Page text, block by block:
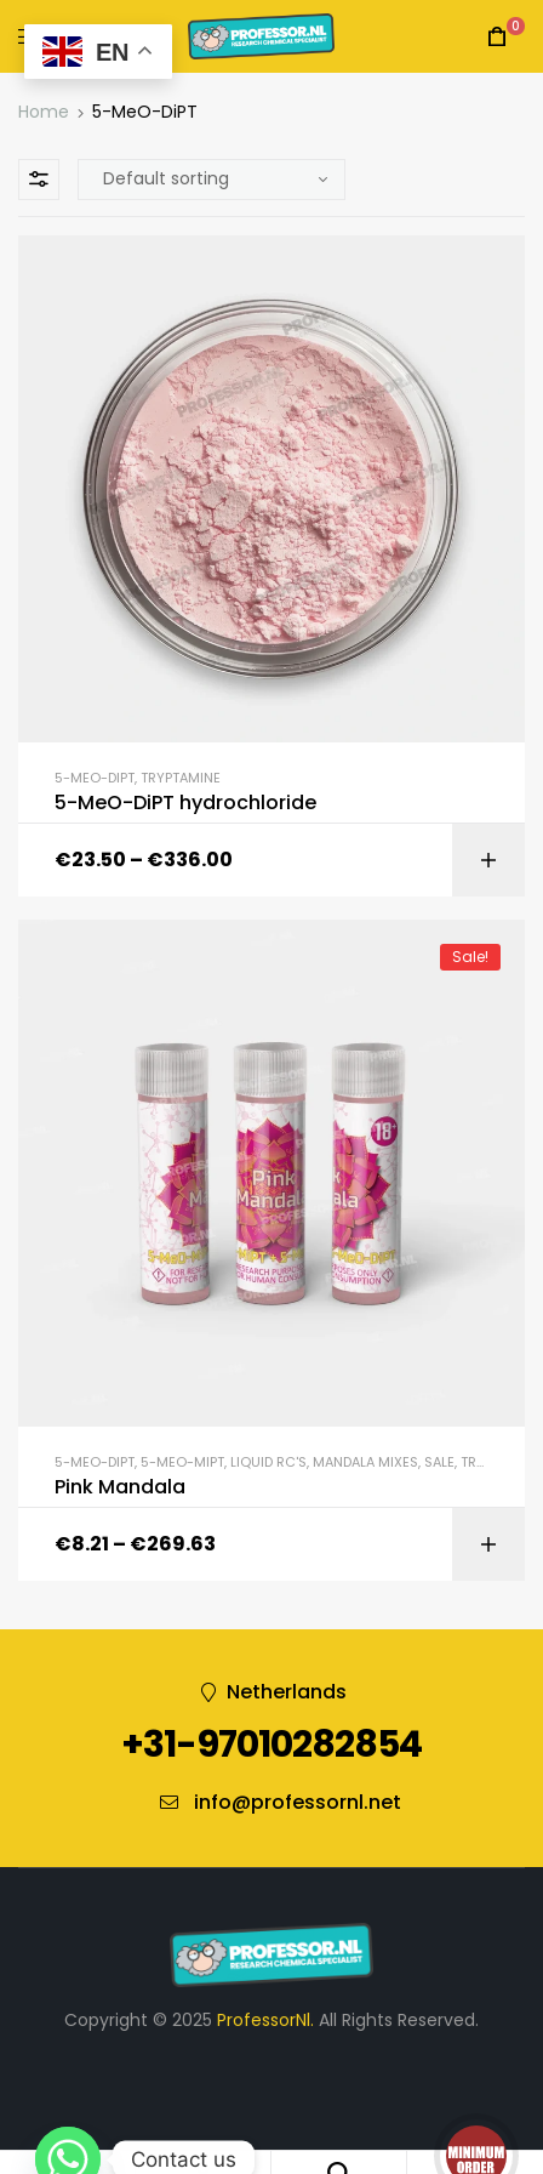
0
Home 5-MeO-DiPT
5-MEO-DIPT, TRYPTAMINE
5-MeO-DiPT hydrochloride
€23.50 – €336.00
Sale!
5-MEO-DIPT, 5-MEO-MIPT, LIQUID RC'S, MANDALA MIXES, SALE, TRYPTAMINE
Pink Mandala
€8.21 – €269.63
Netherlands
+31-97010282854
info@professornl.net
Copyright © 2025 ProfessorNl. All Rights Reserved.
0
EN
Contact us